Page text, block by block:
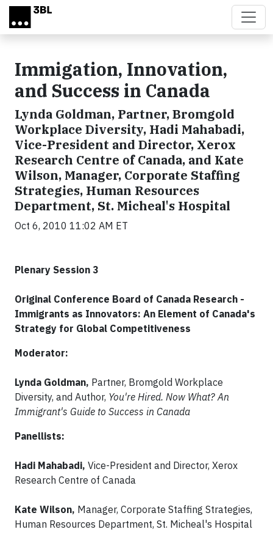
Skip to main content
Immigation, Innovation,
and Success in Canada
Lynda Goldman, Partner, Bromgold
Workplace Diversity, Hadi Mahabadi,
Vice-President and Director, Xerox
Research Centre of Canada, and Kate
Wilson, Manager, Corporate Staffing
Strategies, Human Resources
Department, St. Micheal's Hospital
Oct 6, 2010 11:02 AM ET
Plenary Session 3
Original Conference Board of Canada Research -
Immigrants as Innovators: An Element of Canada's
Strategy for Global Competitiveness
Moderator:
Lynda Goldman, Partner, Bromgold Workplace
Diversity, and Author, You're Hired. Now What? An
Immigrant's Guide to Success in Canada
Panellists:
Hadi Mahabadi, Vice-President and Director, Xerox
Research Centre of Canada
Kate Wilson, Manager, Corporate Staffing Strategies,
Human Resources Department, St. Micheal's Hospital